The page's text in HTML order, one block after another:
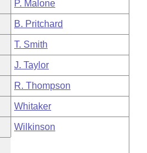
P. Malone
B. Pritchard
T. Smith
J. Taylor
R. Thompson
Whitaker
Wilkinson